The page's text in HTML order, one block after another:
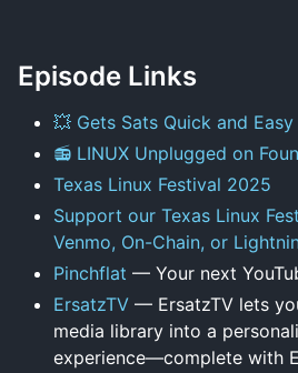
Episode Links
💥 Gets Sats Quick and
📻 LINUX Unplugged on
Texas Linux Festival 2025
Support our Texas Linux
Venmo, On-Chain, or
Pinchflat — Your next
ErsatzTV — ErsatzTV lets
media library into a
experience—complete with